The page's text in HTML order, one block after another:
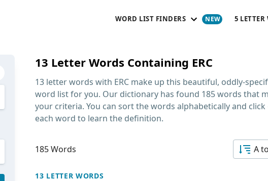
WORD LIST FINDERS 5 LETTER
13 Letter Words Containing ERC
13 letter words with ERC make up this beautiful, oddly-
word list for you. Our dictionary has found 185 words that
your criteria. You can sort the words alphabetically and click
each word to learn the definition.
185 Words A
13 LETTER WORDS